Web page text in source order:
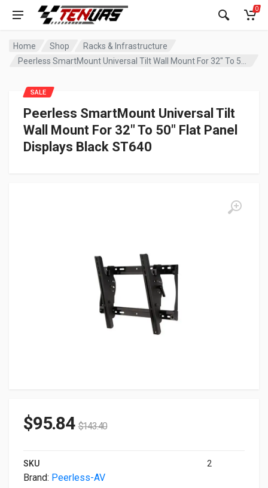
0
Home Shop
Racks & Infrastructure
Peerless SmartMount Universal Tilt
Wall Mount For 32″ To 50″ Flat Panel
Displays Black ST640
SALE
$95.84 $143.40
SKU 2
Brand: Peerless-AV